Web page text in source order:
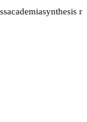
academiasynthesis